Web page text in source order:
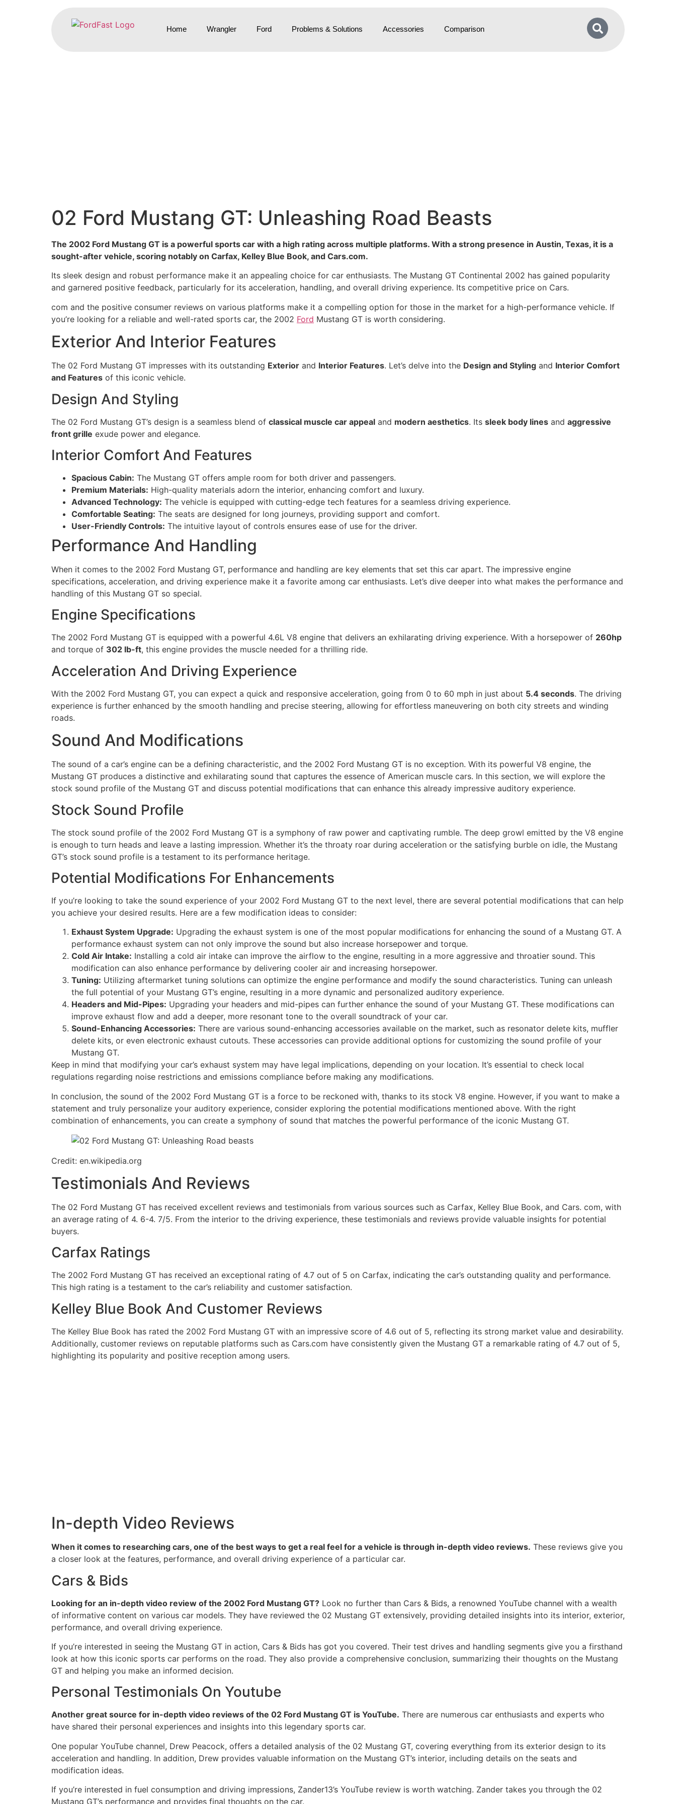
Home Wrangler Ford Problems & Solutions Accessories Comparison
02 Ford Mustang GT: Unleashing Road Beasts
The 2002 Ford Mustang GT is a powerful sports car with a high rating across multiple platforms. With a strong presence in Austin, Texas, it is a
sought-after vehicle, scoring notably on Carfax, Kelley Blue Book, and Cars.com.
Its sleek design and robust performance make it an appealing choice for car enthusiasts. The Mustang GT Continental 2002 has gained popularity
and garnered positive feedback, particularly for its acceleration, handling, and overall driving experience. Its competitive price on Cars.
com and the positive consumer reviews on various platforms make it a compelling option for those in the market for a high-performance vehicle. If
you’re looking for a reliable and well-rated sports car, the 2002 Ford Mustang GT is worth considering.
Exterior And Interior Features
The 02 Ford Mustang GT impresses with its outstanding Exterior and Interior Features. Let’s delve into the Design and Styling and Interior Comfort
and Features of this iconic vehicle.
Design And Styling
The 02 Ford Mustang GT’s design is a seamless blend of classical muscle car appeal and modern aesthetics. Its sleek body lines and aggressive
front grille exude power and elegance.
Interior Comfort And Features
Spacious Cabin: The Mustang GT offers ample room for both driver and passengers.
Premium Materials: High-quality materials adorn the interior, enhancing comfort and luxury.
Advanced Technology: The vehicle is equipped with cutting-edge tech features for a seamless driving experience.
Comfortable Seating: The seats are designed for long journeys, providing support and comfort.
User-Friendly Controls: The intuitive layout of controls ensures ease of use for the driver.
Performance And Handling
When it comes to the 2002 Ford Mustang GT, performance and handling are key elements that set this car apart. The impressive engine
specifications, acceleration, and driving experience make it a favorite among car enthusiasts. Let’s dive deeper into what makes the performance and
handling of this Mustang GT so special.
Engine Specifications
The 2002 Ford Mustang GT is equipped with a powerful 4.6L V8 engine that delivers an exhilarating driving experience. With a horsepower of 260hp
and torque of 302 lb-ft, this engine provides the muscle needed for a thrilling ride.
Acceleration And Driving Experience
With the 2002 Ford Mustang GT, you can expect a quick and responsive acceleration, going from 0 to 60 mph in just about 5.4 seconds. The driving
experience is further enhanced by the smooth handling and precise steering, allowing for effortless maneuvering on both city streets and winding
roads.
Sound And Modifications
The sound of a car’s engine can be a defining characteristic, and the 2002 Ford Mustang GT is no exception. With its powerful V8 engine, the
Mustang GT produces a distinctive and exhilarating sound that captures the essence of American muscle cars. In this section, we will explore the
stock sound profile of the Mustang GT and discuss potential modifications that can enhance this already impressive auditory experience.
Stock Sound Profile
The stock sound profile of the 2002 Ford Mustang GT is a symphony of raw power and captivating rumble. The deep growl emitted by the V8 engine
is enough to turn heads and leave a lasting impression. Whether it’s the throaty roar during acceleration or the satisfying burble on idle, the Mustang
GT’s stock sound profile is a testament to its performance heritage.
Potential Modifications For Enhancements
If you’re looking to take the sound experience of your 2002 Ford Mustang GT to the next level, there are several potential modifications that can help
you achieve your desired results. Here are a few modification ideas to consider:
Exhaust System Upgrade: Upgrading the exhaust system is one of the most popular modifications for enhancing the sound of a Mustang GT. A
performance exhaust system can not only improve the sound but also increase horsepower and torque.
Cold Air Intake: Installing a cold air intake can improve the airflow to the engine, resulting in a more aggressive and throatier sound. This
modification can also enhance performance by delivering cooler air and increasing horsepower.
Tuning: Utilizing aftermarket tuning solutions can optimize the engine performance and modify the sound characteristics. Tuning can unleash
the full potential of your Mustang GT’s engine, resulting in a more dynamic and personalized auditory experience.
Headers and Mid-Pipes: Upgrading your headers and mid-pipes can further enhance the sound of your Mustang GT. These modifications can
improve exhaust flow and add a deeper, more resonant tone to the overall soundtrack of your car.
Sound-Enhancing Accessories: There are various sound-enhancing accessories available on the market, such as resonator delete kits, muffler
delete kits, or even electronic exhaust cutouts. These accessories can provide additional options for customizing the sound profile of your
Mustang GT.
Keep in mind that modifying your car’s exhaust system may have legal implications, depending on your location. It’s essential to check local
regulations regarding noise restrictions and emissions compliance before making any modifications.
In conclusion, the sound of the 2002 Ford Mustang GT is a force to be reckoned with, thanks to its stock V8 engine. However, if you want to make a
statement and truly personalize your auditory experience, consider exploring the potential modifications mentioned above. With the right
combination of enhancements, you can create a symphony of sound that matches the powerful performance of the iconic Mustang GT.
Credit: en.wikipedia.org
Testimonials And Reviews
The 02 Ford Mustang GT has received excellent reviews and testimonials from various sources such as Carfax, Kelley Blue Book, and Cars. com, with
an average rating of 4. 6-4. 7/5. From the interior to the driving experience, these testimonials and reviews provide valuable insights for potential
buyers.
Carfax Ratings
The 2002 Ford Mustang GT has received an exceptional rating of 4.7 out of 5 on Carfax, indicating the car’s outstanding quality and performance.
This high rating is a testament to the car’s reliability and customer satisfaction.
Kelley Blue Book And Customer Reviews
The Kelley Blue Book has rated the 2002 Ford Mustang GT with an impressive score of 4.6 out of 5, reflecting its strong market value and desirability.
Additionally, customer reviews on reputable platforms such as Cars.com have consistently given the Mustang GT a remarkable rating of 4.7 out of 5,
highlighting its popularity and positive reception among users.
In-depth Video Reviews
When it comes to researching cars, one of the best ways to get a real feel for a vehicle is through in-depth video reviews. These reviews give you
a closer look at the features, performance, and overall driving experience of a particular car.
Cars & Bids
Looking for an in-depth video review of the 2002 Ford Mustang GT? Look no further than Cars & Bids, a renowned YouTube channel with a wealth
of informative content on various car models. They have reviewed the 02 Mustang GT extensively, providing detailed insights into its interior, exterior,
performance, and overall driving experience.
If you’re interested in seeing the Mustang GT in action, Cars & Bids has got you covered. Their test drives and handling segments give you a firsthand
look at how this iconic sports car performs on the road. They also provide a comprehensive conclusion, summarizing their thoughts on the Mustang
GT and helping you make an informed decision.
Personal Testimonials On Youtube
Another great source for in-depth video reviews of the 02 Ford Mustang GT is YouTube. There are numerous car enthusiasts and experts who
have shared their personal experiences and insights into this legendary sports car.
One popular YouTube channel, Drew Peacock, offers a detailed analysis of the 02 Mustang GT, covering everything from its exterior design to its
acceleration and handling. In addition, Drew provides valuable information on the Mustang GT’s interior, including details on the seats and
modification ideas.
If you’re interested in fuel consumption and driving impressions, Zander13’s YouTube review is worth watching. Zander takes you through the 02
Mustang GT’s performance and provides final thoughts on the car.